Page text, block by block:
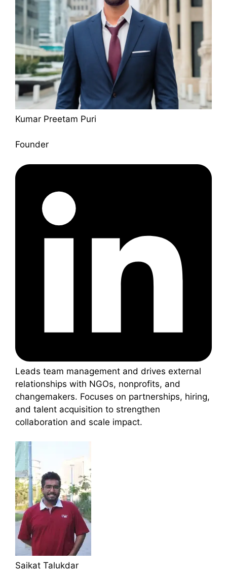
Kumar Preetam Puri
Founder
Leads team management and drives external
relationships with NGOs, nonprofits, and
changemakers. Focuses on partnerships, hiring,
and talent acquisition to strengthen
collaboration and scale impact.
Saikat Talukdar